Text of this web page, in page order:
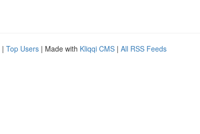
| Top Users | Made with Kliqqi CMS | All RSS Feeds